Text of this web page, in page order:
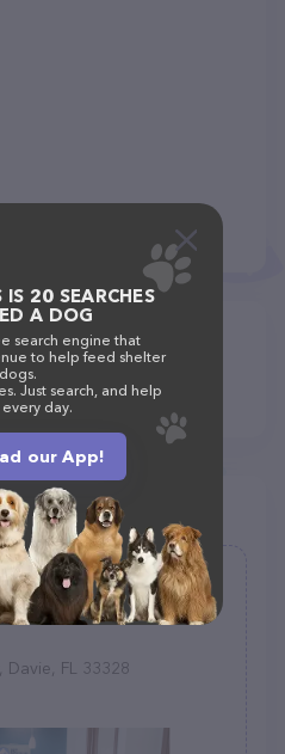
your area
Davie, FL 33328
20 SEARCHES
A DOG
search engine that
to help feed shelter
dogs.
Just search, and help
day.
our App!